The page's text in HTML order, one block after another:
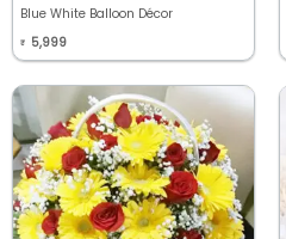
Blue White Balloon Décor
₹ 5,999